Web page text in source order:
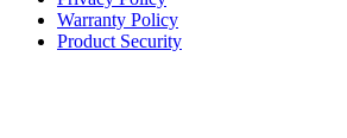
Warranty Policy
Product Security